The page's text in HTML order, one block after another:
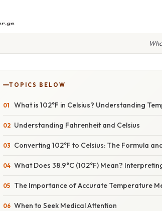
TOPICS BELOW
What is 102°F in Celsius? Understanding
Understanding Fahrenheit and Celsius
Converting 102°F to Celsius: The Formula
What Does 38.9°C (102°F) Mean?
The Importance of Accurate Temperature
When to Seek Medical Attention